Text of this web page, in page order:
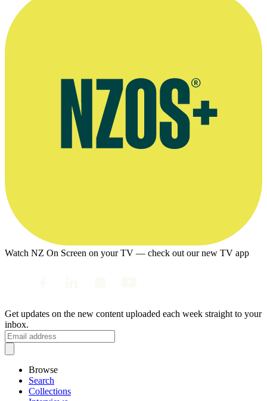
Watch NZ On Screen on your TV — check out our new TV app
Get updates on the new content uploaded each week straight to your
inbox.
Browse
Search
Collections